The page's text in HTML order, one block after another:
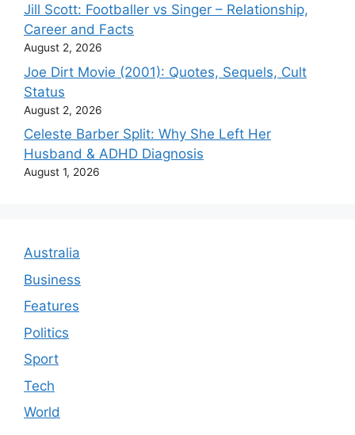
Jill Scott: Footballer vs Singer – Relationship,
Career and Facts
August 2, 2026
Joe Dirt Movie (2001): Quotes, Sequels, Cult
Status
August 2, 2026
Celeste Barber Split: Why She Left Her
Husband & ADHD Diagnosis
August 1, 2026
Australia
Business
Features
Politics
Sport
Tech
World